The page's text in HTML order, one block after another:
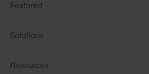
Featured
Solutions
Resources